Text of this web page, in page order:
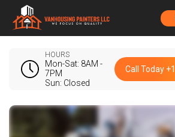
HOURS
Mon-Sat: 8AM -
7PM
Sun: Closed
Call Today